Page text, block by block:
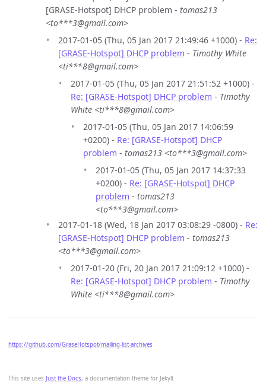
This site uses Just the Docs, a documentation theme for Jekyll.
[GRASE-Hotspot] DHCP problem - tomas213
<to***3@gmail.com>
2017-01-05 (Thu, 05 Jan 2017 21:49:46 +1000) - Re:
[GRASE-Hotspot] DHCP problem - Timothy White
<ti***8@gmail.com>
2017-01-05 (Thu, 05 Jan 2017 21:51:52 +1000) -
Re: [GRASE-Hotspot] DHCP problem - Timothy
White <ti***8@gmail.com>
2017-01-05 (Thu, 05 Jan 2017 14:06:59
+0200) - Re: [GRASE-Hotspot] DHCP
problem - tomas213 <to***3@gmail.com>
2017-01-05 (Thu, 05 Jan 2017 14:37:33
+0200) - Re: [GRASE-Hotspot] DHCP
problem - tomas213
<to***3@gmail.com>
2017-01-18 (Wed, 18 Jan 2017 03:08:29 -0800) - Re:
[GRASE-Hotspot] DHCP problem - tomas213
<to***3@gmail.com>
2017-01-20 (Fri, 20 Jan 2017 21:09:12 +1000) -
Re: [GRASE-Hotspot] DHCP problem - Timothy
White <ti***8@gmail.com>
https://github.com/GraseHotspot/mailing-list-archives